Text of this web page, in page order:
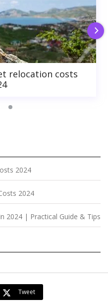
relocation costs
2024
2024
2024 | Practical Guide & Tips
Tweet